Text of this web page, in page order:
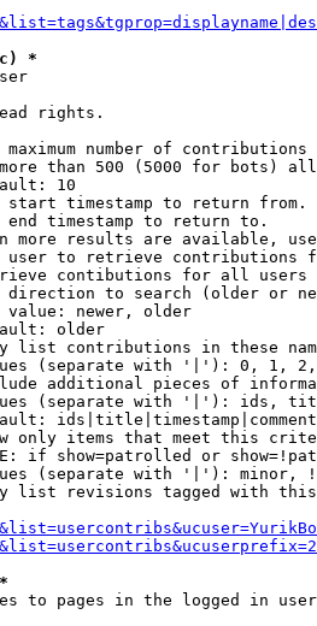
*
rights.
maximum number of contributions
than 500 (5000 for bots)
10
timestamp to return from.
timestamp to return to.
more results are available,
user to retrieve contributions
contibutions for all
direction to search (older or
value: newer, older
older
list contributions in these
(separate with '|'): 0, 1,
additional pieces of
(separate with '|'): ids,
only items that meet this
if show=patrolled or
(separate with '|'): minor,
list revisions tagged with
to pages in the logged in